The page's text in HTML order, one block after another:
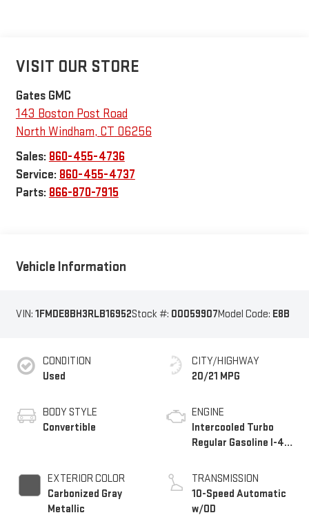
VISIT OUR STORE
Gates GMC
143 Boston Post Road
North Windham, CT 06256
Sales: 860-455-4736
Service: 860-455-4737
Parts: 866-870-7915
Vehicle Information
VIN: 1FMDE8BH3RLB16952Stock #: 00059907Model Code: E8B
CONDITION
Used
BODY STYLE
Convertible
EXTERIOR COLOR
Carbonized Gray
Metallic
CITY/HIGHWAY
20/21 MPG
ENGINE
Intercooled Turbo
Regular Gasoline I-4
TRANSMISSION
10-Speed Automatic
w/OD